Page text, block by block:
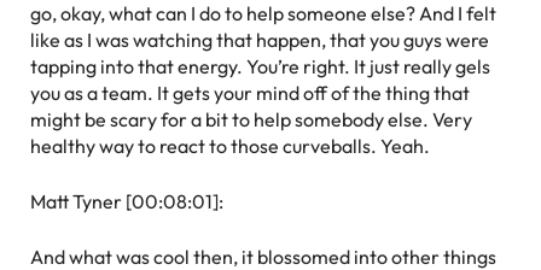
go, okay, what can I do to help someone else? And I felt
like as I was watching that happen, that you guys were
tapping into that energy. You’re right. It just really gels
you as a team. It gets your mind off of the thing that
might be scary for a bit to help somebody else. Very
healthy way to react to those curveballs. Yeah.
Matt Tyner [00:08:01]:
And what was cool then, it blossomed into other things